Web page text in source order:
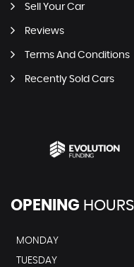
Sell Your Car
Reviews
Terms And Conditions
Recently Sold Cars
OPENING HOURS
MONDAY
TUESDAY